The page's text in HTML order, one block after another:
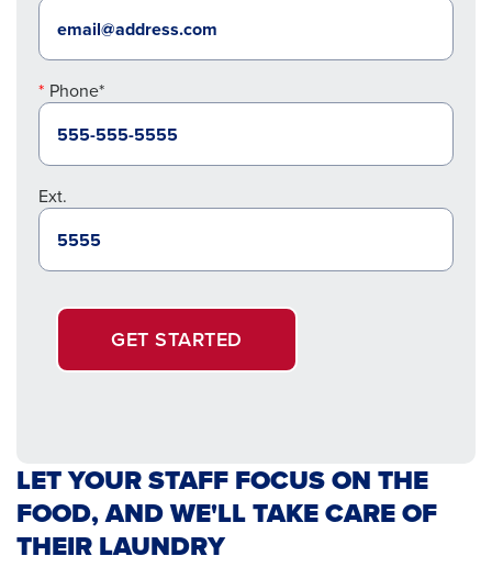
Phone*
Ext.
GET STARTED
LET YOUR STAFF FOCUS ON THE
FOOD, AND WE'LL TAKE CARE OF
THEIR LAUNDRY